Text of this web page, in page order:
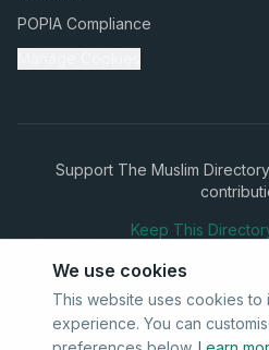
POPIA Compliance
Support The Muslim
Keep This
Stay
We use cookies
This website uses cookies to
experience. You can